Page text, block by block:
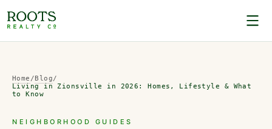
Home /Blog/
Living in Zionsville in 2026: Homes, Lifestyle & What
to Know
NEIGHBORHOOD GUIDES